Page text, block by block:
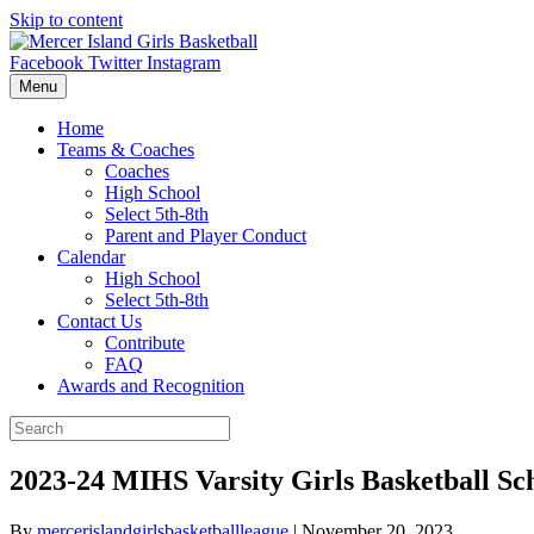
Skip to content
Facebook Twitter Instagram
Menu
Home
Teams & Coaches
Coaches
High School
Select 5th-8th
Parent and Player Conduct
Calendar
High School
Select 5th-8th
Contact Us
Contribute
FAQ
Awards and Recognition
2023-24 MIHS Varsity Girls Basketball